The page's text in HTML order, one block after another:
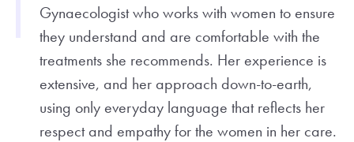
Gynaecologist who works with women to ensure
they understand and are comfortable with the
treatments she recommends. Her experience is
extensive, and her approach down-to-earth,
using only everyday language that reflects her
respect and empathy for the women in her care.